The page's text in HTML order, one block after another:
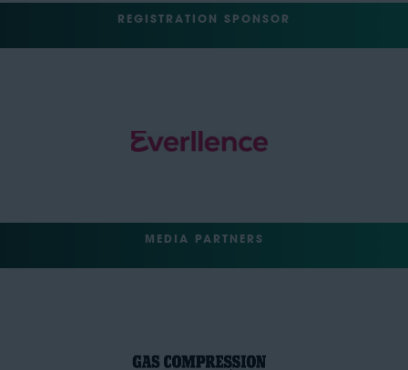
REGISTRATION SPONSOR
MEDIA PARTNERS